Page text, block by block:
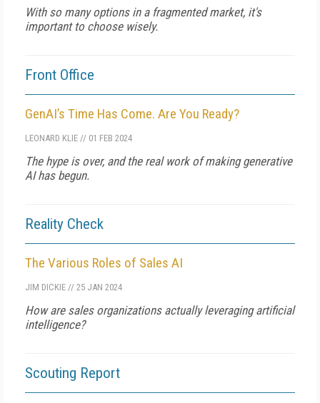
With so many options in a fragmented market, it's
important to choose wisely.
Front Office
GenAI’s Time Has Come. Are You Ready?
LEONARD KLIE // 01 FEB 2024
The hype is over, and the real work of making generative
AI has begun.
Reality Check
The Various Roles of Sales AI
JIM DICKIE // 25 JAN 2024
How are sales organizations actually leveraging artificial
intelligence?
Scouting Report